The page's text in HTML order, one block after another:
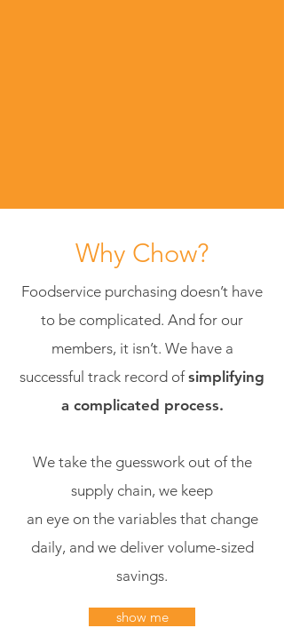
Why Chow?
Foodservice purchasing doesn’t have
to be complicated. And for our
members, it isn’t. We have a
successful track record ofsimplifying
a complicated process.
We take the guesswork out of the
supply chain, we keep
an eye on the variables that change
daily, and we deliver volume-sized
savings.
show me